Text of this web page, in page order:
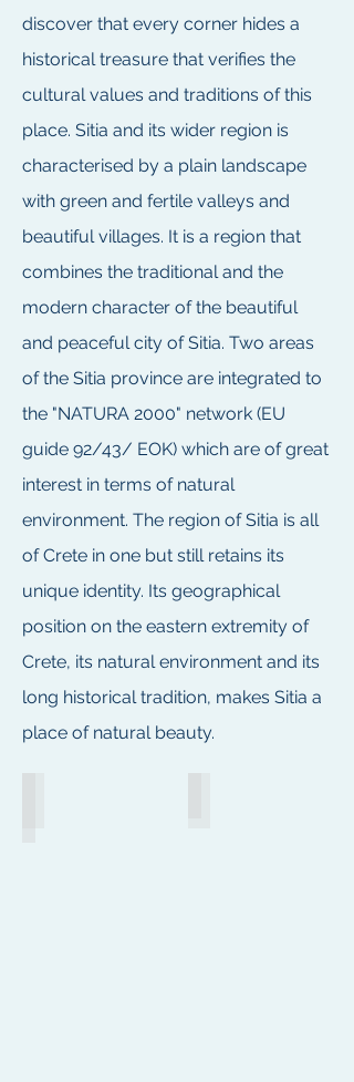
discover that every corner hides a
historical treasure that verifies the
cultural values and traditions of this
place. Sitia and its wider region is
characterised by a plain landscape
with green and fertile valleys and
beautiful villages. It is a region that
combines the traditional and the
modern character of the beautiful
and peaceful city of Sitia. Two areas
of the Sitia province are integrated to
the "NATURA 2000" network (EU
guide 92/43/ EOK) which are of great
interest in terms of natural
environment. The region of Sitia is all
of Crete in one but still retains its
unique identity. Its geographical
position on the eastern extremity of
Crete, its natural environment and its
long historical tradition, makes Sitia a
place of natural beauty.